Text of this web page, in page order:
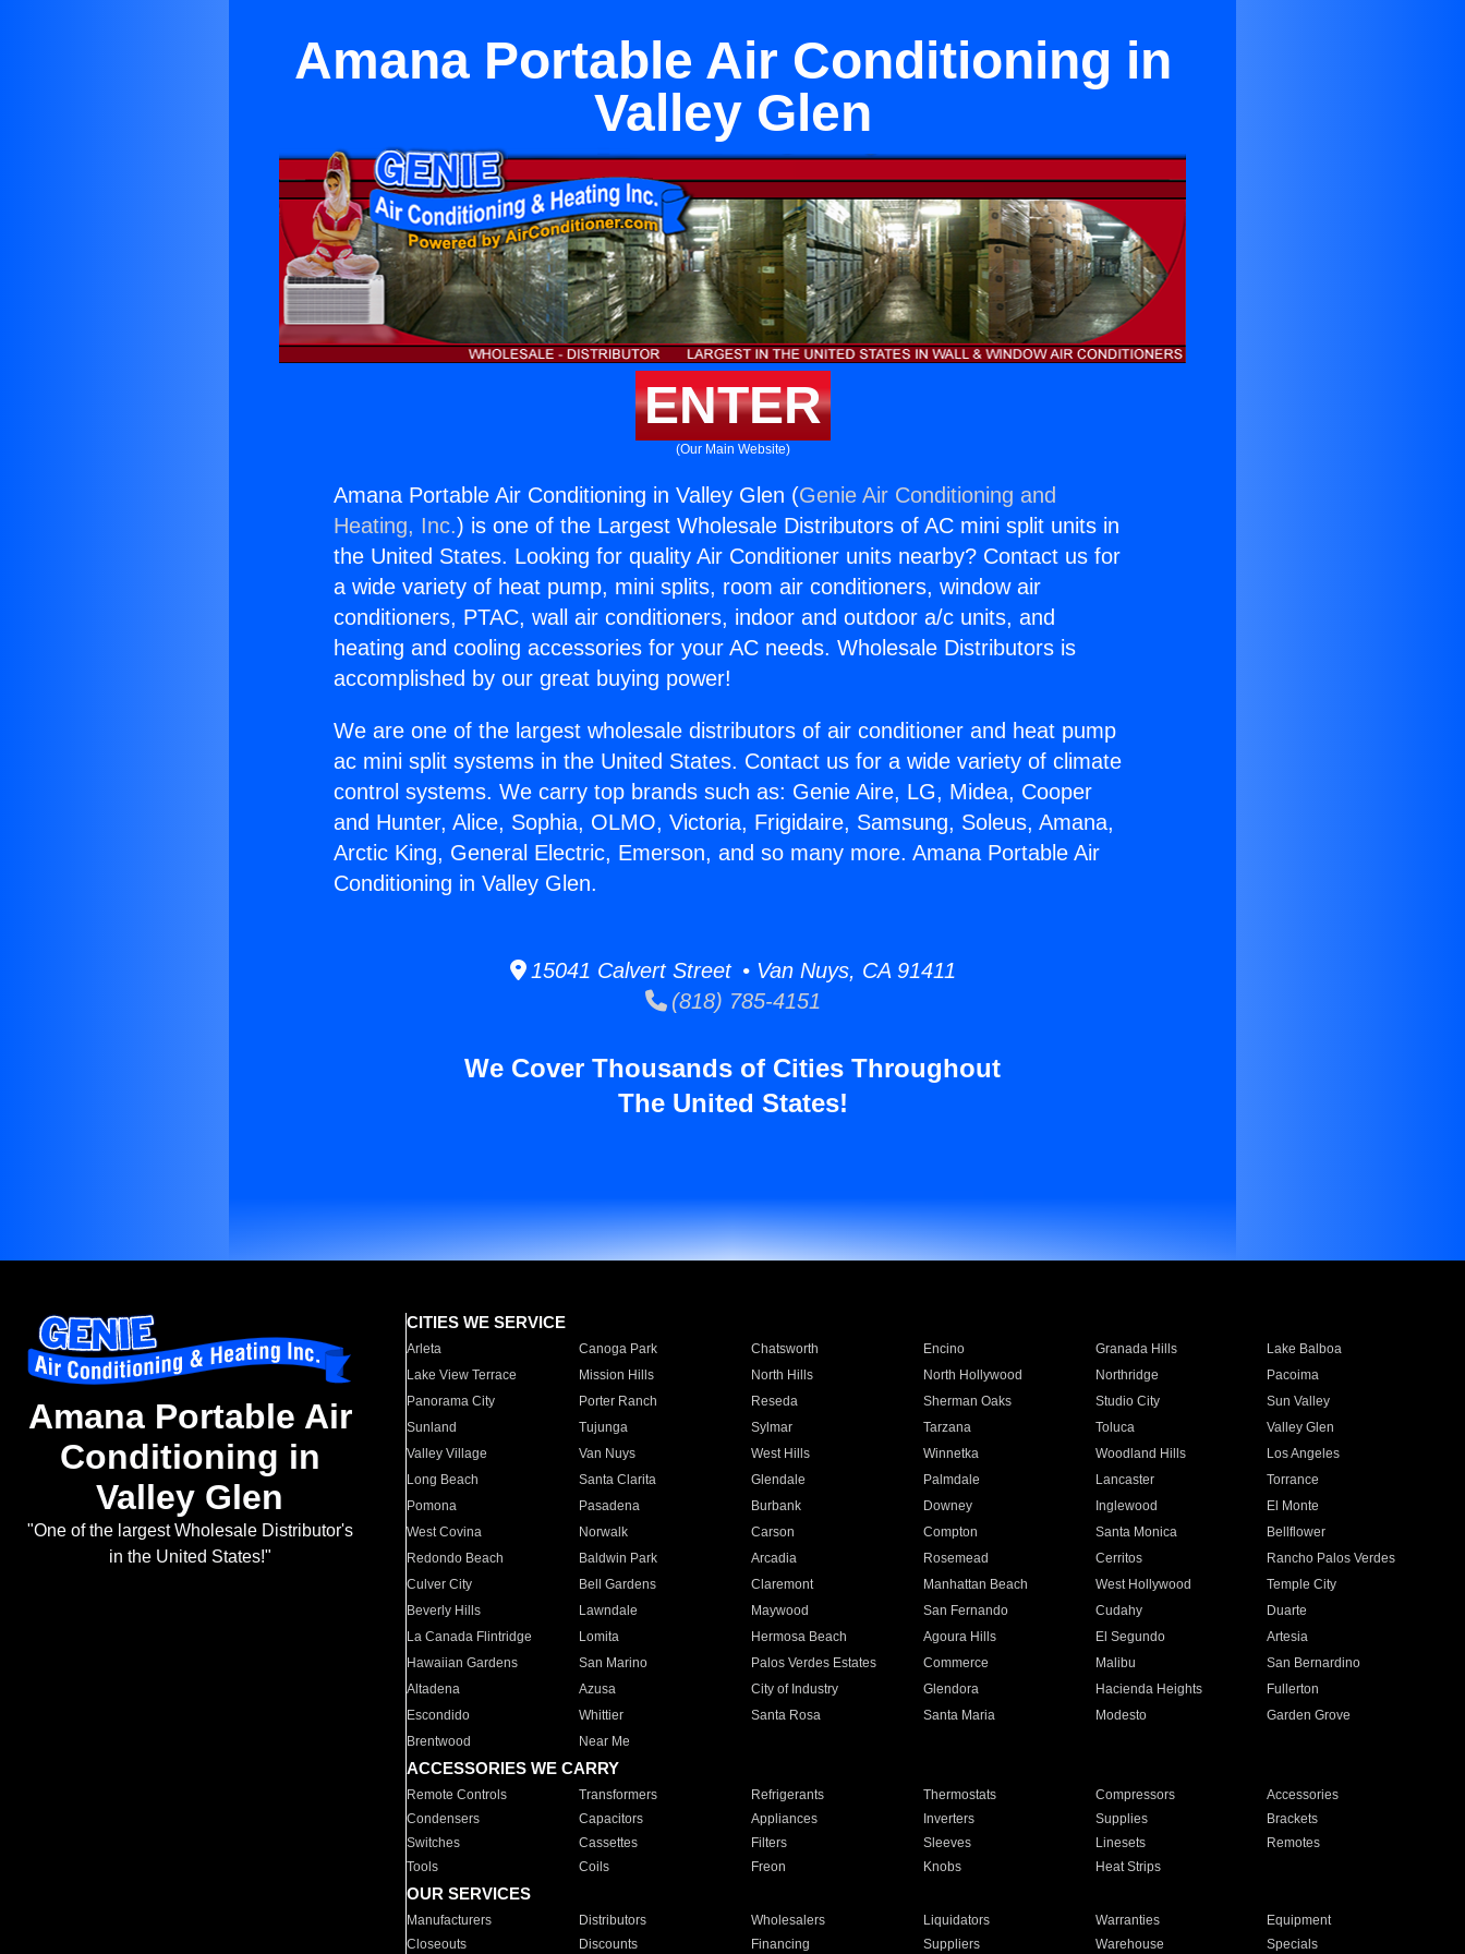
Amana Portable Air Conditioning in
Valley Glen
ENTER
(Our Main Website)
Amana Portable Air Conditioning in Valley Glen (Genie Air Conditioning and
Heating, Inc.) is one of the Largest Wholesale Distributors of AC mini split units in
the United States. Looking for quality Air Conditioner units nearby? Contact us for
a wide variety of heat pump, mini splits, room air conditioners, window air
conditioners, PTAC, wall air conditioners, indoor and outdoor a/c units, and
heating and cooling accessories for your AC needs. Wholesale Distributors is
accomplished by our great buying power!
We are one of the largest wholesale distributors of air conditioner and heat pump
ac mini split systems in the United States. Contact us for a wide variety of climate
control systems. We carry top brands such as: Genie Aire, LG, Midea, Cooper
and Hunter, Alice, Sophia, OLMO, Victoria, Frigidaire, Samsung, Soleus, Amana,
Arctic King, General Electric, Emerson, and so many more. Amana Portable Air
Conditioning in Valley Glen.
15041 Calvert Street • Van Nuys, CA 91411
(818) 785-4151
We Cover Thousands of Cities Throughout
The United States!
Amana Portable Air
Conditioning in
Valley Glen
"One of the largest Wholesale Distributor's
in the United States!"
CITIES WE SERVICE
Arleta Canoga Park Chatsworth Encino Granada Hills
Lake Balboa
Lake View Terrace
Mission Hills North Hills North Hollywood Northridge
Pacoima
Panorama City
Porter Ranch Reseda Sherman Oaks Studio City
Sun Valley
Sunland
Tujunga Sylmar Tarzana Toluca
Valley Glen
Valley Village
Van Nuys West Hills Winnetka Woodland Hills
Los Angeles
Long Beach
Santa Clarita Glendale Palmdale Lancaster
Torrance
Pomona
Pasadena Burbank Downey Inglewood
El Monte
West Covina
Norwalk Carson Compton Santa Monica
Bellflower
Redondo Beach
Baldwin Park Arcadia Rosemead Cerritos
Rancho Palos Verdes
Culver City
Bell Gardens Claremont Manhattan Beach West Hollywood
Temple City
Beverly Hills
Lawndale Maywood San Fernando Cudahy
Duarte
La Canada Flintridge
Lomita Hermosa Beach Agoura Hills El Segundo
Artesia
Hawaiian Gardens
San Marino Palos Verdes Estates Commerce Malibu
San Bernardino
Altadena
Azusa City of Industry Glendora Hacienda Heights
Fullerton
Escondido
Whittier Santa Rosa Santa Maria Modesto
Garden Grove
Brentwood
Near Me
ACCESSORIES WE CARRY
Remote Controls Transformers Refrigerants Thermostats Compressors
Accessories
Condensers
Capacitors Appliances Inverters Supplies
Brackets
Switches
Cassettes Filters Sleeves Linesets
Remotes
Tools
Coils Freon Knobs Heat Strips
OUR SERVICES
Manufacturers Distributors Wholesalers Liquidators Warranties
Equipment
Closeouts
Discounts Financing Suppliers Warehouse Specials